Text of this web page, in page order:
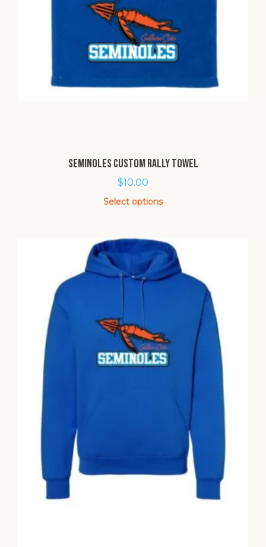
Seminoles Custom Rally Towel
$10.00
Select options